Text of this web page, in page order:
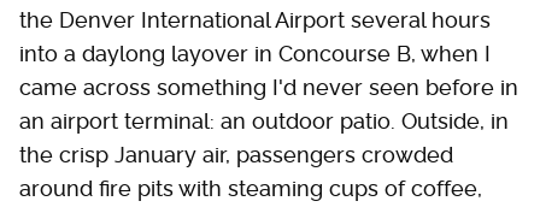
the Denver International Airport several hours
into a daylong layover in Concourse B, when I
came across something I'd never seen before in
an airport terminal: an outdoor patio. Outside, in
the crisp January air, passengers crowded
around fire pits with steaming cups of coffee,